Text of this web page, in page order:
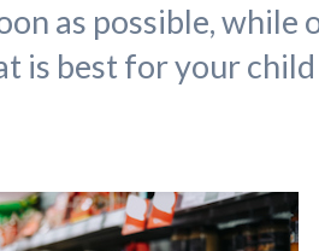
as possible,
is best for your